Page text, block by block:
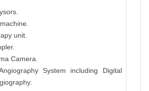
unit.
Camera.
System including Digital